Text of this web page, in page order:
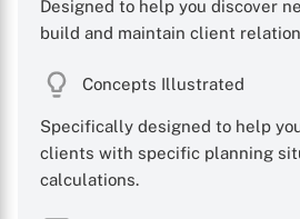
Designed to help you discover
build and maintain client
Concepts Illustrated
Specifically designed to help
clients with specific planning
calculations.